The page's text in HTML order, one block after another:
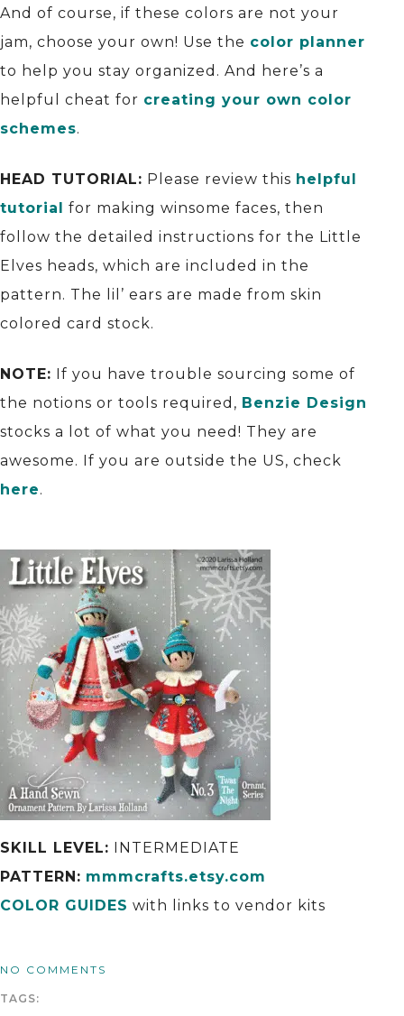
And of course, if these colors are not your
jam, choose your own! Use the color planner
to help you stay organized. And here’s a
helpful cheat for creating your own color
schemes.
HEAD TUTORIAL: Please review this helpful
tutorial for making winsome faces, then
follow the detailed instructions for the Little
Elves heads, which are included in the
pattern. The lil’ ears are made from skin
colored card stock.
NOTE: If you have trouble sourcing some of
the notions or tools required, Benzie Design
stocks a lot of what you need! They are
awesome. If you are outside the US, check
here.
SKILL LEVEL: INTERMEDIATE
PATTERN: mmmcrafts.etsy.com
COLOR GUIDES with links to vendor kits
NO COMMENTS
TAGS: